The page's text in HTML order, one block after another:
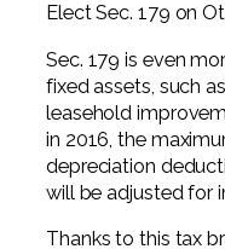
Elect Sec. 179 on
Sec. 179 is even
fixed assets, such
leasehold
in 2016, the
depreciation
will be adjusted for
Thanks to this tax